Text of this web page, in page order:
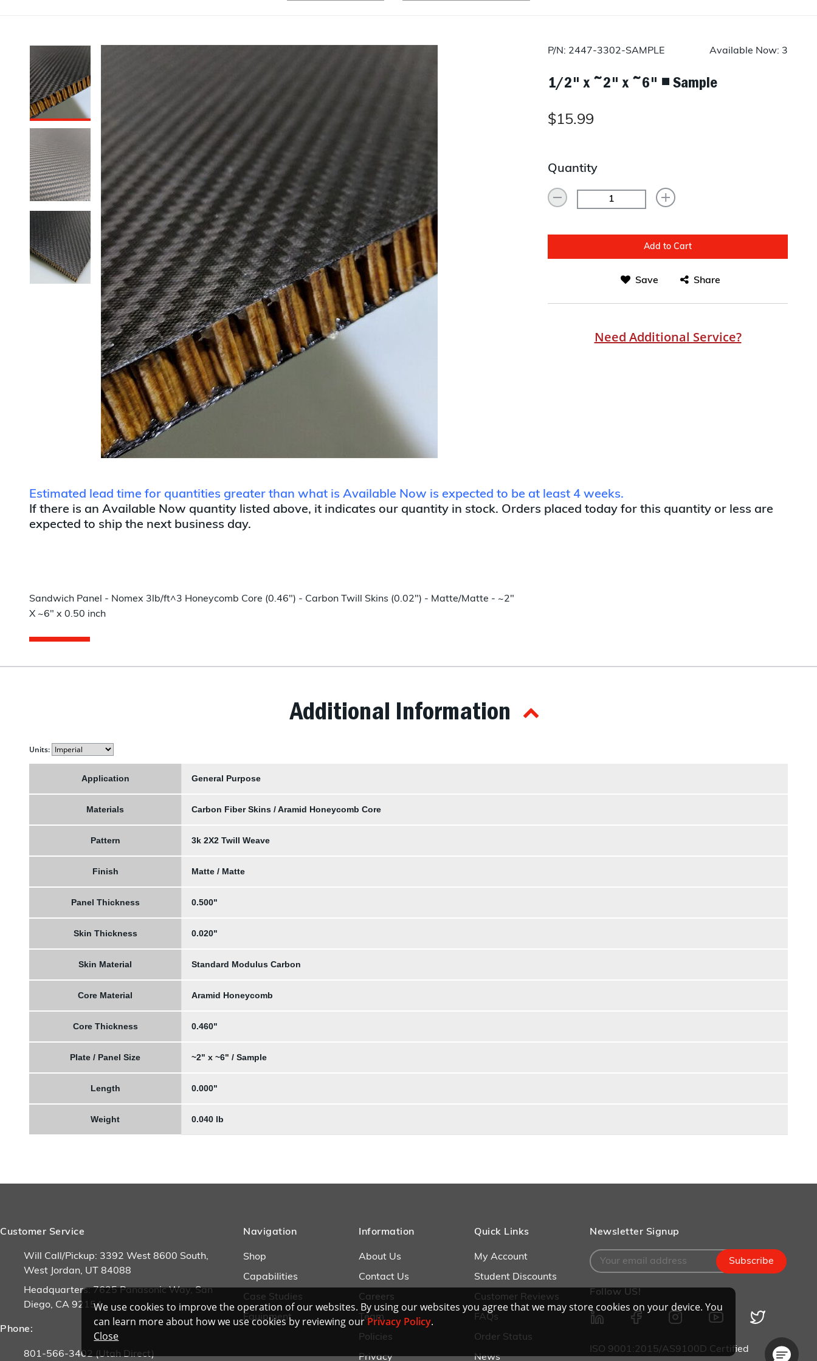
Paint & Coatings
P/N: 2447-3302-SAMPLE Available Now: 3
1/2" x ~2" x ~6" ◾ Sample
$15.99
Quantity
Add to Cart
Save Share
Need Additional Service?
Estimated lead time for quantities greater than what is Available Now is expected to be at least 4 weeks.
If there is an Available Now quantity listed above, it indicates our quantity in stock. Orders placed today for this quantity or less are
expected to ship the next business day.
Sandwich Panel - Nomex 3lb/ft^3 Honeycomb Core (0.46") - Carbon Twill Skins (0.02") - Matte/Matte - ~2"
X ~6" x 0.50 inch
Additional Information
Units:
Application General Purpose
Materials Carbon Fiber Skins / Aramid Honeycomb Core
Pattern 3k 2X2 Twill Weave
Finish Matte / Matte
Panel Thickness 0.500"
Skin Thickness 0.020"
Skin Material Standard Modulus Carbon
Core Material Aramid Honeycomb
Core Thickness 0.460"
Plate / Panel Size ~2" x ~6" / Sample
Length 0.000"
Weight 0.040 lb
Customer Service
Will Call/Pickup: 3392 West 8600 South,
West Jordan, UT 84088
Headquarters: 7625 Panasonic Way, San
Diego, CA 92154
Phone:
801-566-3402 (Utah Direct)
Navigation
Shop
Capabilities
Case Studies
Equipment
Information
About Us
Contact Us
Careers
Team
Policies
Privacy
Quick Links
My Account
Student Discounts
Customer Reviews
FAQs
Order Status
News
Newsletter Signup
Subscribe
Follow US!
ISO 9001:2015/AS9100D Certified
We use cookies to improve the operation of our websites. By using our websites you agree that we may store cookies on your device. You
can learn more about how we use cookies by reviewing ourPrivacy Policy.
Close